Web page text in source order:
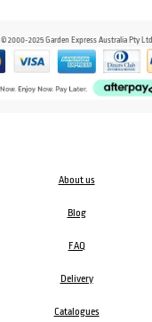
© 2000-2025 Garden Express Australia Pty Ltd
About us
Blog
FAQ
Delivery
Catalogues